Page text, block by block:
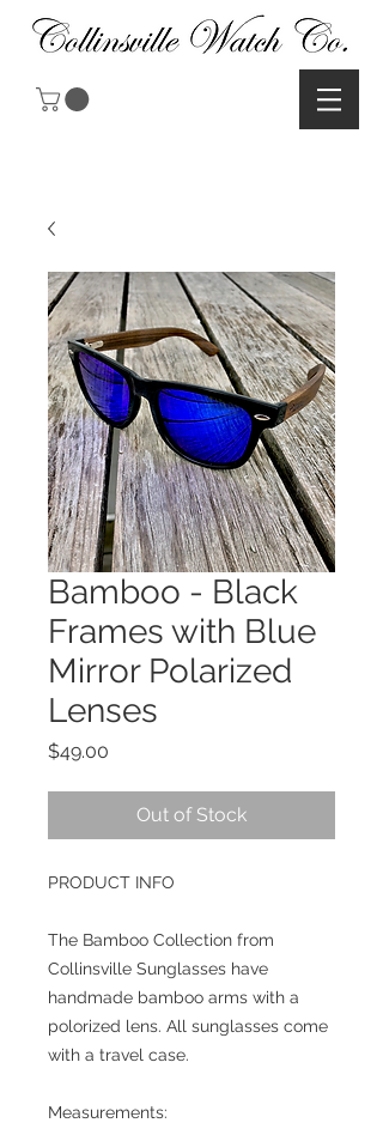
Bamboo - Black
Frames with Blue
Mirror Polarized
Lenses
$49.00
Out of Stock
PRODUCT INFO
The Bamboo Collection from
Collinsville Sunglasses have
handmade bamboo arms with a
polorized lens. All sunglasses come
with a travel case.
Measurements: